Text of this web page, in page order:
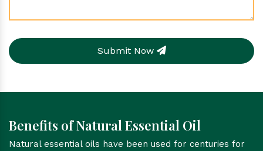
Submit Now
Benefits of Natural Essential Oil
Natural essential oils have been used for centuries for